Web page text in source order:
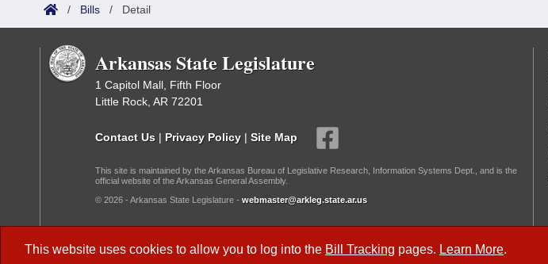
This website uses cookies to allow you to log into the Bill Tracking pages. Learn More.
/ Bills / Detail
Arkansas State Legislature
1 Capitol Mall, Fifth Floor
Little Rock, AR 72201
Contact Us | Privacy Policy | Site Map
This site is maintained by the Arkansas Bureau of Legislative Research, Information Systems Dept., and is the
official website of the Arkansas General Assembly.
© 2026 - Arkansas State Legislature - webmaster@arkleg.state.ar.us